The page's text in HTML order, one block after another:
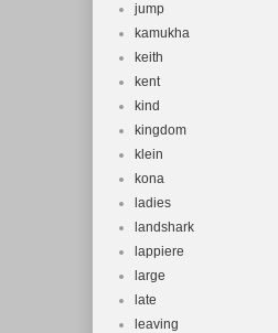
jump
kamukha
keith
kent
kind
kingdom
klein
kona
ladies
landshark
lappiere
large
late
leaving